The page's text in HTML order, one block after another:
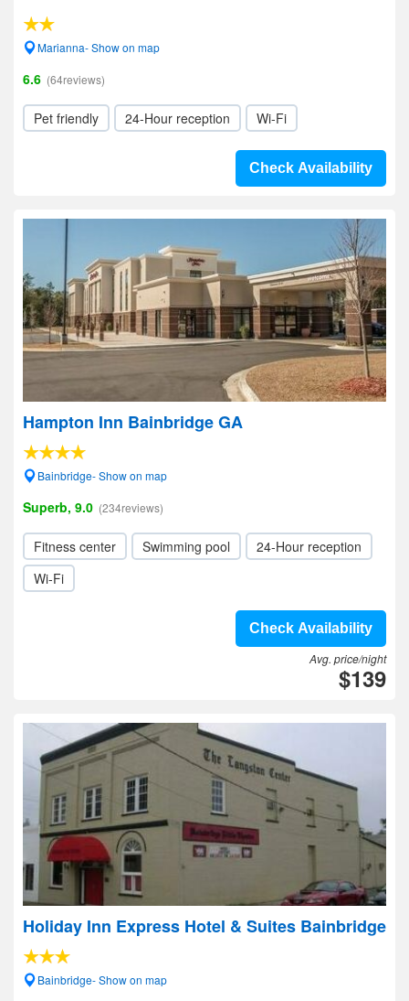
Marianna- Show on map
6.6 (64reviews)
Pet friendly 24-Hour reception Wi-Fi
Check Availability
Hampton Inn Bainbridge GA
Bainbridge- Show on map
Superb, 9.0 (234reviews)
Fitness center Swimming pool
24-Hour reception
Wi-Fi
Check Availability
Avg. price/night
$139
Holiday Inn Express Hotel & Suites Bainbridge
Bainbridge- Show on map